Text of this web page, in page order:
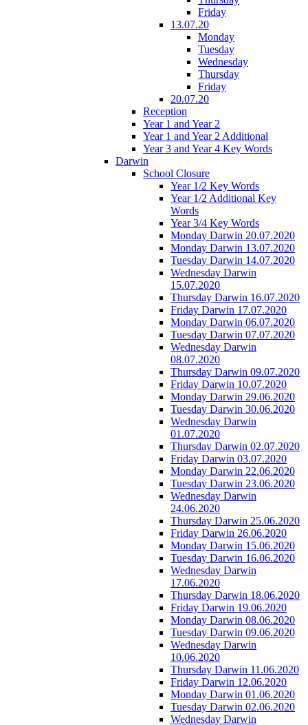
Friday
13.07.20
Monday
Tuesday
Wednesday
Thursday
Friday
20.07.20
Reception
Year 1 and Year 2
Year 1 and Year 2 Additional
Year 3 and Year 4 Key Words
Darwin
School Closure
Year 1/2 Key Words
Year 1/2 Additional Key
Words
Year 3/4 Key Words
Monday Darwin 20.07.2020
Monday Darwin 13.07.2020
Tuesday Darwin 14.07.2020
Wednesday Darwin
15.07.2020
Thursday Darwin 16.07.2020
Friday Darwin 17.07.2020
Monday Darwin 06.07.2020
Tuesday Darwin 07.07.2020
Wednesday Darwin
08.07.2020
Thursday Darwin 09.07.2020
Friday Darwin 10.07.2020
Monday Darwin 29.06.2020
Tuesday Darwin 30.06.2020
Wednesday Darwin
01.07.2020
Thursday Darwin 02.07.2020
Friday Darwin 03.07.2020
Monday Darwin 22.06.2020
Tuesday Darwin 23.06.2020
Wednesday Darwin
24.06.2020
Thursday Darwin 25.06.2020
Friday Darwin 26.06.2020
Monday Darwin 15.06.2020
Tuesday Darwin 16.06.2020
Wednesday Darwin
17.06.2020
Thursday Darwin 18.06.2020
Friday Darwin 19.06.2020
Monday Darwin 08.06.2020
Tuesday Darwin 09.06.2020
Wednesday Darwin
10.06.2020
Thursday Darwin 11.06.2020
Friday Darwin 12.06.2020
Monday Darwin 01.06.2020
Tuesday Darwin 02.06.2020
Wednesday Darwin